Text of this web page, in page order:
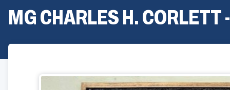
MG CHARLES H. CORLETT